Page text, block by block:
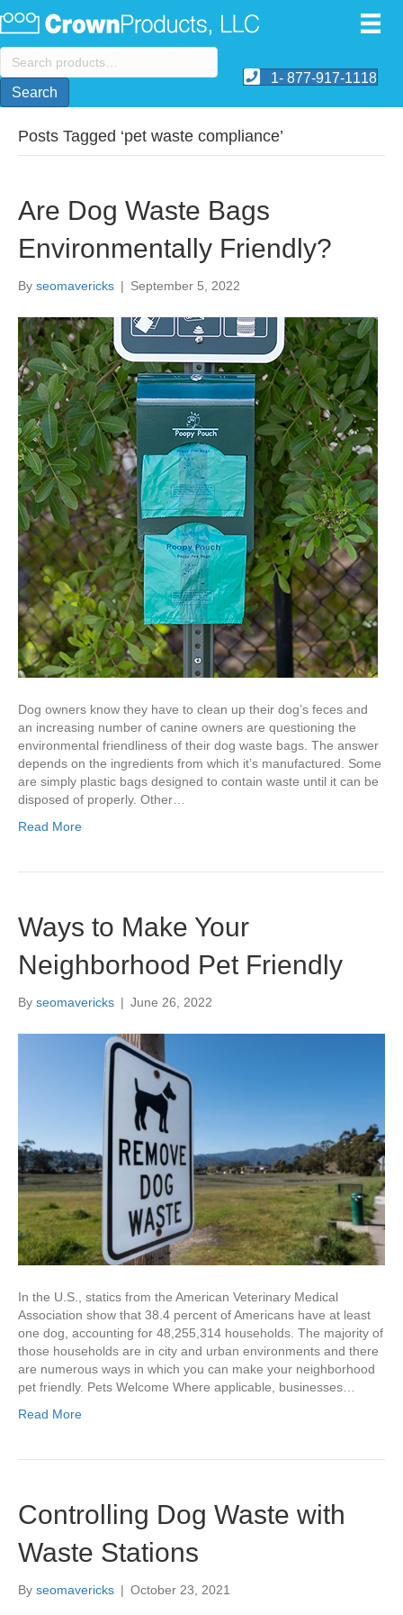
Search
for:
Search
1- 877-917-1118
Posts Tagged ‘pet waste compliance’
Are Dog Waste Bags
Environmentally Friendly?
By seomavericks | September 5, 2022
Dog owners know they have to clean up their dog’s feces and
an increasing number of canine owners are questioning the
environmental friendliness of their dog waste bags. The answer
depends on the ingredients from which it’s manufactured. Some
are simply plastic bags designed to contain waste until it can be
disposed of properly. Other…
Read More
Ways to Make Your
Neighborhood Pet Friendly
By seomavericks | June 26, 2022
In the U.S., statics from the American Veterinary Medical
Association show that 38.4 percent of Americans have at least
one dog, accounting for 48,255,314 households. The majority of
those households are in city and urban environments and there
are numerous ways in which you can make your neighborhood
pet friendly. Pets Welcome Where applicable, businesses…
Read More
Controlling Dog Waste with
Waste Stations
By seomavericks | October 23, 2021